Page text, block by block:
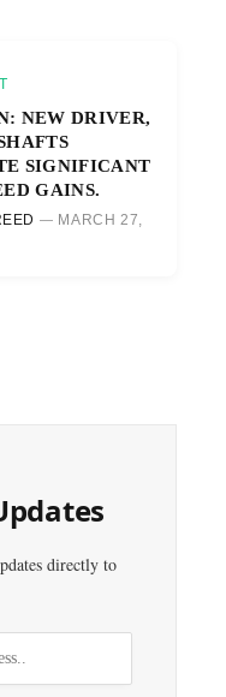
NEW DRIVER,
SIGNIFICANT
GAINS.
MARCH 27,
directly to